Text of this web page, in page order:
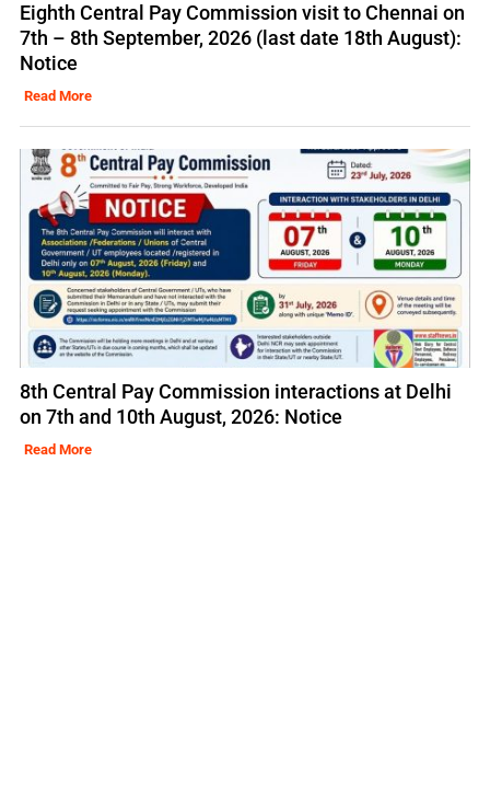
Eighth Central Pay Commission visit to Chennai on
7th – 8th September, 2026 (last date 18th August):
Notice
Read More
8th Central Pay Commission interactions at Delhi
on 7th and 10th August, 2026: Notice
Read More